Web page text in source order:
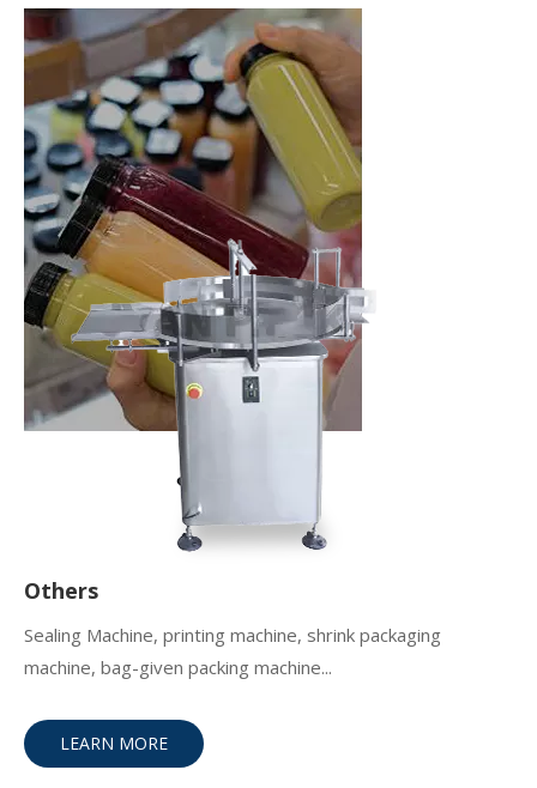
Others
Sealing Machine, printing machine, shrink packaging
machine, bag-given packing machine...
LEARN MORE